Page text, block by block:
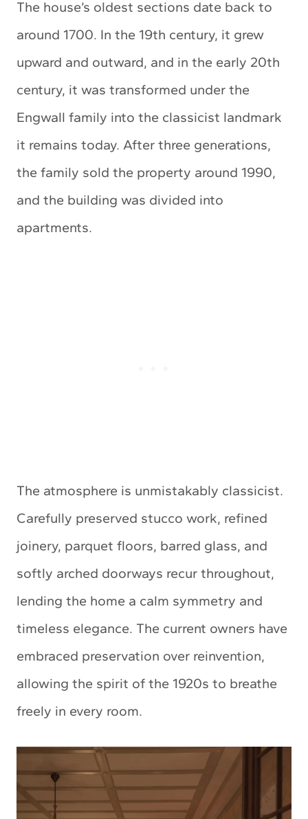
The house’s oldest sections date back to
around 1700. In the 19th century, it grew
upward and outward, and in the early 20th
century, it was transformed under the
Engwall family into the classicist landmark
it remains today. After three generations,
the family sold the property around 1990,
and the building was divided into
apartments.
The atmosphere is unmistakably classicist.
Carefully preserved stucco work, refined
joinery, parquet floors, barred glass, and
softly arched doorways recur throughout,
lending the home a calm symmetry and
timeless elegance. The current owners have
embraced preservation over reinvention,
allowing the spirit of the 1920s to breathe
freely in every room.